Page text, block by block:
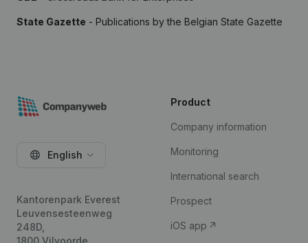
State Gazette - Publications by the Belgian State Gazette
English
Kantorenpark Everest
Leuvensesteenweg
248D,
1800 Vilvoorde
Product
Company information
Monitoring
International search
Prospect
iOS app